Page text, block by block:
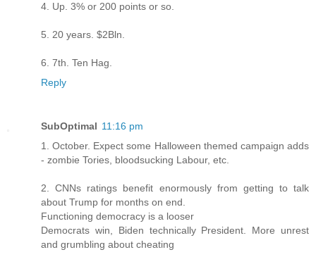
4. Up. 3% or 200 points or so.
5. 20 years. $2Bln.
6. 7th. Ten Hag.
Reply
SubOptimal 11:16 pm
1. October. Expect some Halloween themed campaign adds
- zombie Tories, bloodsucking Labour, etc.
2. CNNs ratings benefit enormously from getting to talk
about Trump for months on end.
Functioning democracy is a looser
Democrats win, Biden technically President. More unrest
and grumbling about cheating